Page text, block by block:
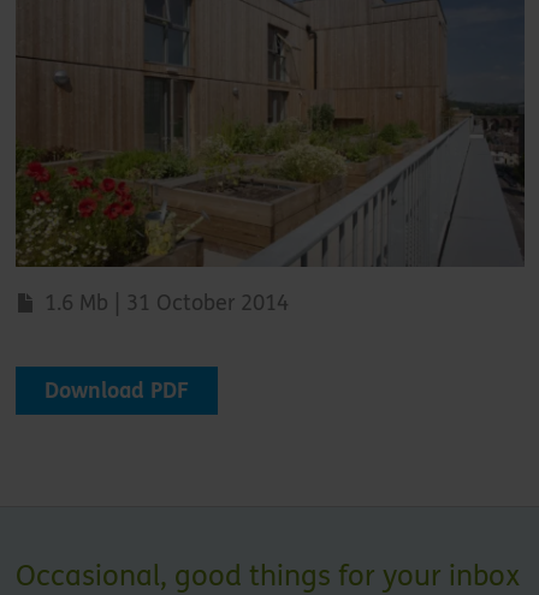
1.6 Mb | 31 October 2014
Download PDF
Occasional, good things for your inbox